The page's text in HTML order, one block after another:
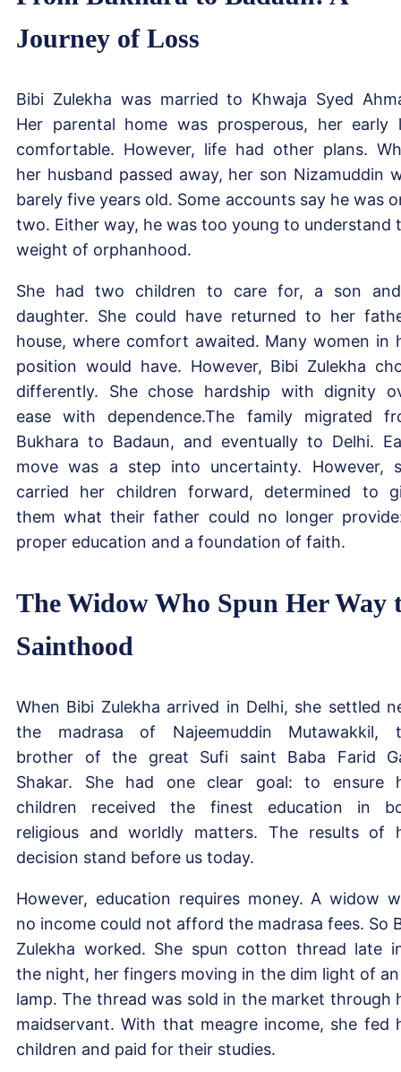
Journey of Loss
Bibi Zulekha was married to Khwaja Syed
Her parental home was prosperous, her early
comfortable. However, life had other plans.
her husband passed away, her son Nizamuddin
barely five years old. Some accounts say he was
two. Either way, he was too young to understand
weight of orphanhood.
She had two children to care for, a son
daughter. She could have returned to her
house, where comfort awaited. Many women in
position would have. However, Bibi Zulekha
differently. She chose hardship with dignity
ease with dependence.The family migrated
Bukhara to Badaun, and eventually to Delhi.
move was a step into uncertainty. However,
carried her children forward, determined to
them what their father could no longer
proper education and a foundation of faith.
The Widow Who Spun Her Way
Sainthood
When Bibi Zulekha arrived in Delhi, she settled
the madrasa of Najeemuddin Mutawakkil,
brother of the great Sufi saint Baba Farid
Shakar. She had one clear goal: to ensure
children received the finest education in
religious and worldly matters. The results of
decision stand before us today.
However, education requires money. A widow
no income could not afford the madrasa fees. So
Zulekha worked. She spun cotton thread late
the night, her fingers moving in the dim light of
lamp. The thread was sold in the market through
maidservant. With that meagre income, she fed
children and paid for their studies.